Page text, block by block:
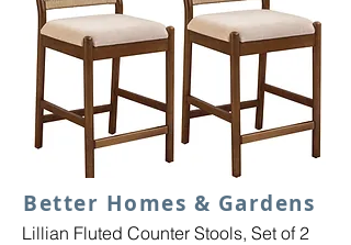
Better Homes & Gardens
Lillian Fluted Counter Stools, Set of 2